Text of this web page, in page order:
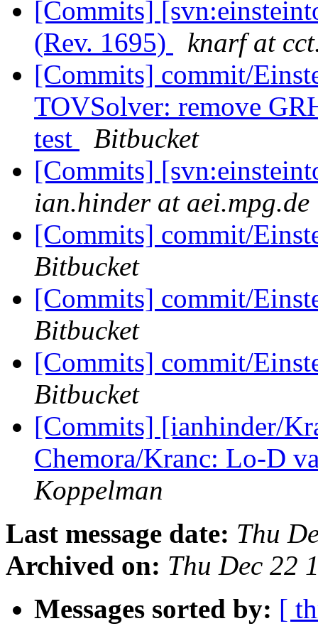
[Commits]
(Rev. 1695)
knarf at
[Commits] commit/
TOVSolver: remove
test
Bitbucket
[Commits]
ian.hinder at aei.mpg.de
[Commits] commit/
Bitbucket
[Commits] commit/
Bitbucket
[Commits] commit/
Bitbucket
[Commits] [ianhinder/
Chemora/Kranc: Lo-D
Koppelman
Last message date: Thu
Archived on: Thu Dec 22
Messages sorted by: [